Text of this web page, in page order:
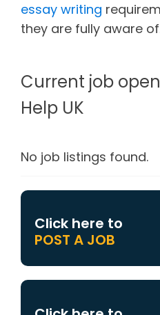
essay writing
they are fully aware
Current job
Help UK
No job listings found.
Click here to
POST A JOB